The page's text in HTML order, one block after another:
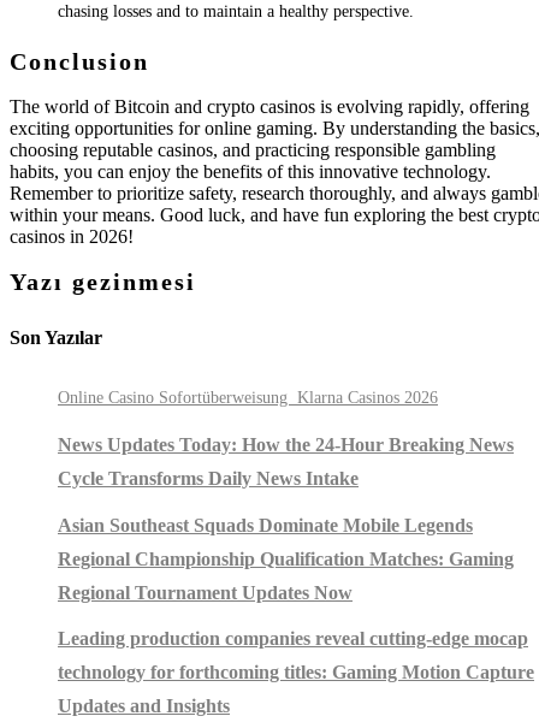
chasing losses and to maintain a healthy perspective.
Conclusion
The world of Bitcoin and crypto casinos is evolving rapidly, offering
exciting opportunities for online gaming. By understanding the basics,
choosing reputable casinos, and practicing responsible gambling
habits, you can enjoy the benefits of this innovative technology.
Remember to prioritize safety, research thoroughly, and always
within your means. Good luck, and have fun exploring the best
casinos in 2026!
Yazı gezinmesi
Son Yazılar
Online Casino Sofortüberweisung ️ Klarna Casinos 2026
News Updates Today: How the 24-Hour Breaking News
Cycle Transforms Daily News Intake
Asian Southeast Squads Dominate Mobile Legends
Regional Championship Qualification Matches: Gaming
Regional Tournament Updates Now
Leading production companies reveal cutting-edge mocap
technology for forthcoming titles: Gaming Motion Capture
Updates and Insights